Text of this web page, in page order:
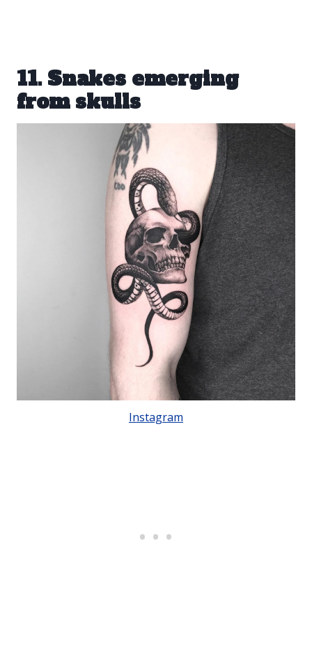
11. Snakes emerging
from skulls
Instagram